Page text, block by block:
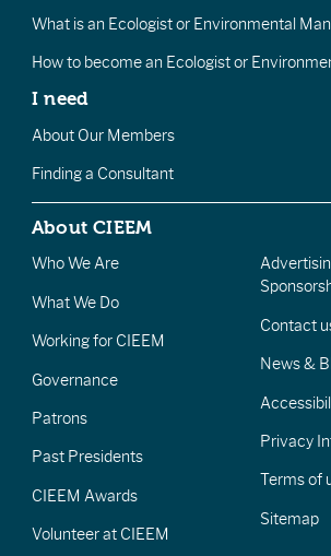
What is an Ecologist or Environmental
How to become an Ecologist or
I need
About Our Members
Finding a Consultant
About CIEEM
Who We Are
What We Do
Working for CIEEM
Governance
Patrons
Past Presidents
CIEEM Awards
Volunteer at CIEEM
Contact
News &
Privacy
Terms of
Sitemap